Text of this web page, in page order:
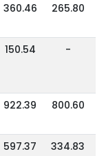
360.46 265.80
150.54 -
922.39 800.60
597.37 334.83